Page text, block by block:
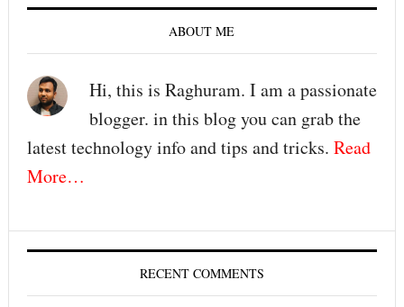
ABOUT ME
Hi, this is Raghuram. I am a passionate
blogger. in this blog you can grab the
latest technology info and tips and tricks. Read
More…
RECENT COMMENTS